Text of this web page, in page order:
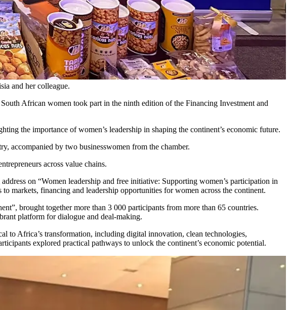
and her colleague.
African women took part in the ninth edition of the Financing Investment and
the importance of women’s leadership in shaping the continent’s economic future.
accompanied by two businesswomen from the chamber.
across value chains.
on “Women leadership and free initiative: Supporting women’s participation in
markets, financing and leadership opportunities for women across the continent.
brought together more than 3 000 participants from more than 65 countries.
platform for dialogue and deal-making.
to Africa’s transformation, including digital innovation, clean technologies,
explored practical pathways to unlock the continent’s economic potential.